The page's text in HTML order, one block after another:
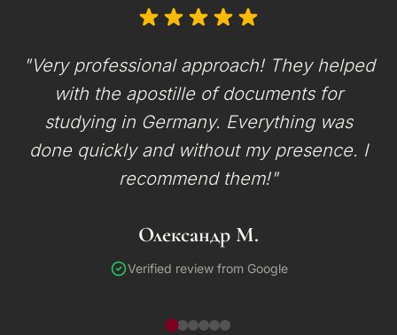
"Very professional approach! They helped
with the apostille of documents for
studying in Germany. Everything was
done quickly and without my presence. I
recommend them!"
Олександр М.
Verified review from Google